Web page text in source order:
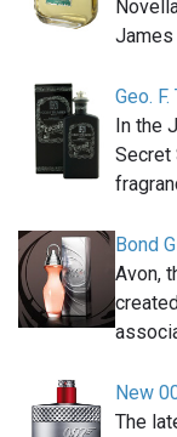
James
Geo.
In the
Secret
Bond
Avon,
New
The